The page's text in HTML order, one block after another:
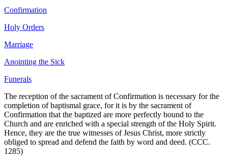
Confirmation
Holy Orders
Marriage
Anointing the Sick
Funerals
The reception of the sacrament of Confirmation is necessary for the
completion of baptismal grace, for it is by the sacrament of
Confirmation that the baptized are more perfectly bound to the
Church and are enriched with a special strength of the Holy Spirit.
Hence, they are the true witnesses of Jesus Christ, more strictly
obliged to spread and defend the faith by word and deed. (CCC.
1285)